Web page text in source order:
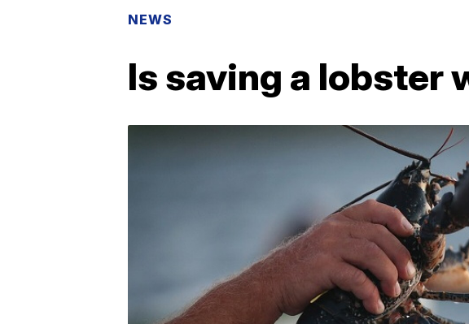
NEWS
Is saving a lobster